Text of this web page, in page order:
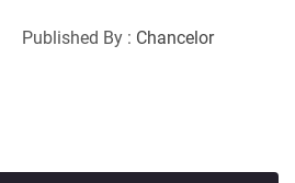
Published By : Chancelor